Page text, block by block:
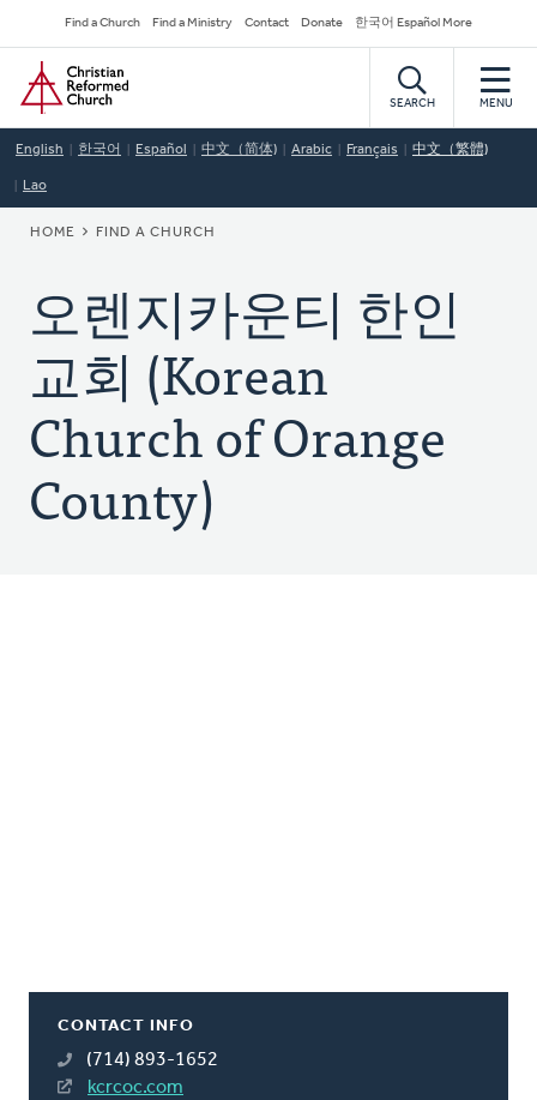
to
main
content
Secondary
Navigation
Find a Church Find a Ministry Contact Donate 한국어 Español More
Home
SEARCH MENU
English 한국어 Español 中文（简体) Arabic Français 中文（繁體)
Lao
BREADCRUMB
HOME FIND A CHURCH
오렌지카운티 한인
교회 (Korean
Church of Orange
County)
CONTACT INFO
(714) 893-1652
kcrcoc.com